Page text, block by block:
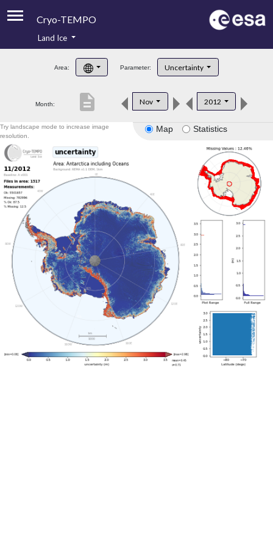
Cryo-TEMPO
Product Handbook
Product Downloads
Land Ice
Area: Parameter: Uncertainty
Month: Nov 2012
description
Map Statistics
Try landscape mode to increase image
resolution.